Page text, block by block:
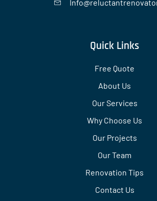
Quick Links
Free Quote
About Us
Our Services
Why Choose Us
Our Projects
Our Team
Renovation Tips
Contact Us